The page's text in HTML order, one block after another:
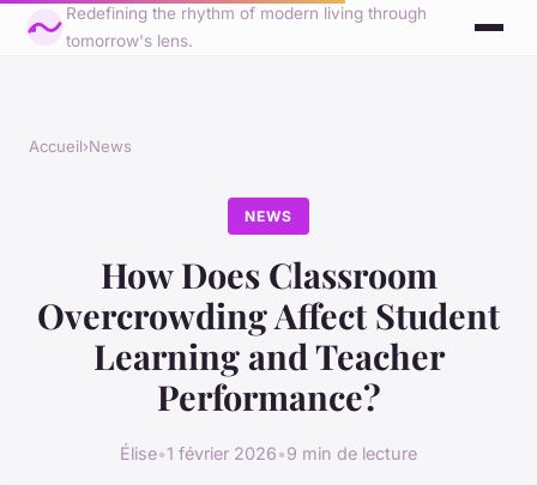
Redefining the rhythm of modern living through
tomorrow's lens.
Accueil›News
NEWS
How Does Classroom
Overcrowding Affect Student
Learning and Teacher
Performance?
Élise•1 février 2026•9 min de lecture